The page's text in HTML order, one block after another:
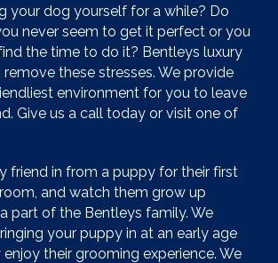
your dog yourself for a while? Do
never seem to get it perfect or you
the time to do it? Bentleys luxury
these stresses. We provide
environment for you to leave
Give us a call today or visit one of
friend in from a puppy for their first
and watch them grow up
part of the Bentleys family. We
your puppy in at an early age
their grooming experience. We